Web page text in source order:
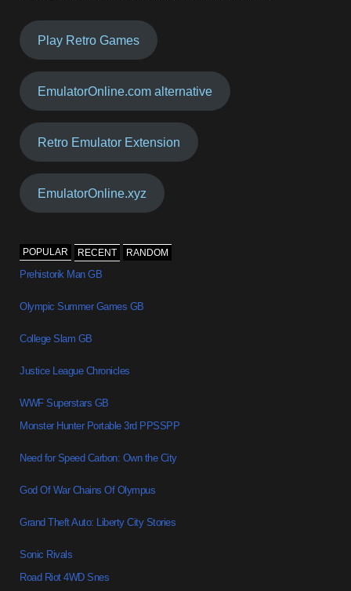
Play Retro Games
EmulatorOnline.com alternative
Retro Emulator Extension
EmulatorOnline.xyz
POPULAR RECENT RANDOM
Prehistorik Man GB
Olympic Summer Games GB
College Slam GB
Justice League Chronicles
WWF Superstars GB
Monster Hunter Portable 3rd PPSSPP
Need for Speed Carbon: Own the City
God Of War Chains Of Olympus
Grand Theft Auto: Liberty City Stories
Sonic Rivals
Road Riot 4WD Snes